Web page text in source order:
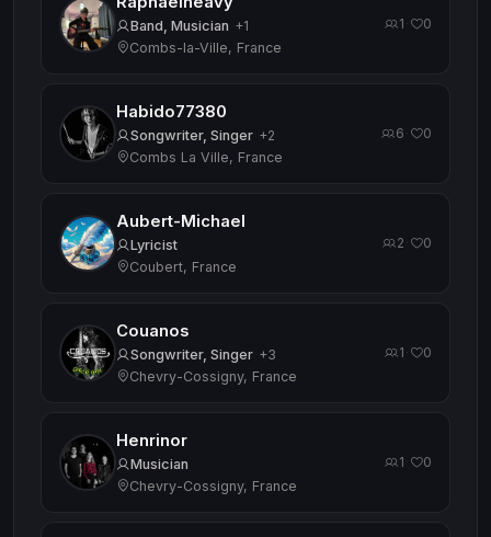
Band, Musician +1
Combs-la-Ville, France
1 · 0
Habido77380
Songwriter, Singer +2
Combs La Ville, France
6 · 0
Aubert-Michael
Lyricist
Coubert, France
2 · 0
Couanos
Songwriter, Singer +3
Chevry-Cossigny, France
1 · 0
Henrinor
Musician
Chevry-Cossigny, France
1 · 0